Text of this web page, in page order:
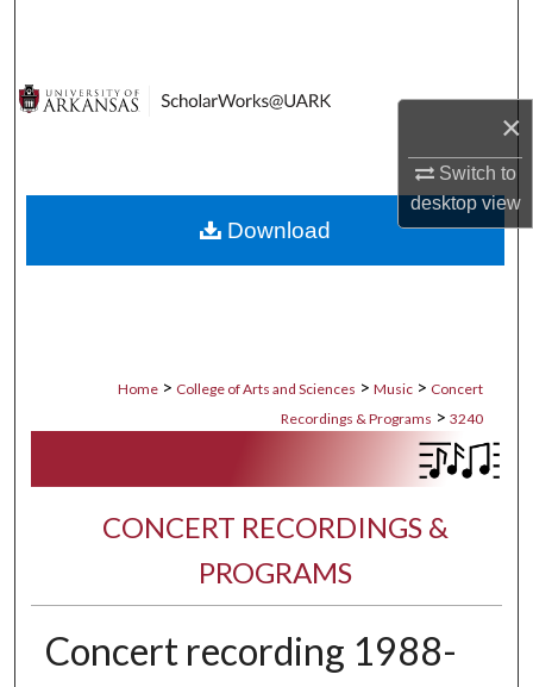
×
Switch to
desktopview
Digital Commons Network™
Home > College of Arts and Sciences > Music > Concert
Recordings & Programs > 3240
CONCERT RECORDINGS &
PROGRAMS
Concert recording 1988-
Download